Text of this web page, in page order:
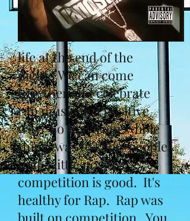
life at the end of the
night. We can come
together and celebrate
rap music in a positive
way. So that's our whole
thing, was to show people
that a little positive
competition is good. It's
healthy for Rap. Rap was
built on competition. You